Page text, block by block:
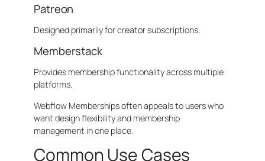
Patreon
Designed primarily for creator subscriptions.
Memberstack
Provides membership functionality across multiple
platforms.
Webflow Memberships often appeals to users who
want design flexibility and membership
management in one place.
Common Use Cases